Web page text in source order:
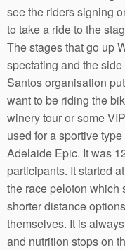
see the riders signing
to take a ride to the
The stages that go up
spectating and the
Santos organisation
want to be riding the
winery tour or some
used for a sportive
Adelaide Epic. It was
participants. It started
the race peloton which
shorter distance
themselves. It is
and nutrition stops on